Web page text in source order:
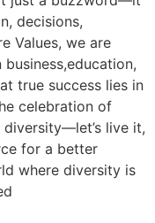
decisions,
Values, we are
true success lies in
celebration of
diversity—let’s live it,
for a better
where diversity is